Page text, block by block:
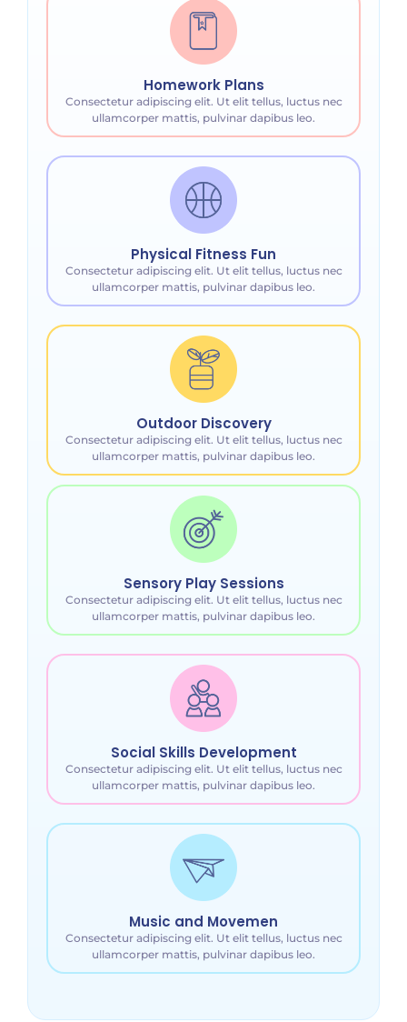
Homework Plans
Consectetur adipiscing elit. Ut elit tellus, luctus nec
ullamcorper mattis, pulvinar dapibus leo.
Physical Fitness Fun
Consectetur adipiscing elit. Ut elit tellus, luctus nec
ullamcorper mattis, pulvinar dapibus leo.
Outdoor Discovery
Consectetur adipiscing elit. Ut elit tellus, luctus nec
ullamcorper mattis, pulvinar dapibus leo.
Sensory Play Sessions
Consectetur adipiscing elit. Ut elit tellus, luctus nec
ullamcorper mattis, pulvinar dapibus leo.
Social Skills Development
Consectetur adipiscing elit. Ut elit tellus, luctus nec
ullamcorper mattis, pulvinar dapibus leo.
Music and Movemen
Consectetur adipiscing elit. Ut elit tellus, luctus nec
ullamcorper mattis, pulvinar dapibus leo.